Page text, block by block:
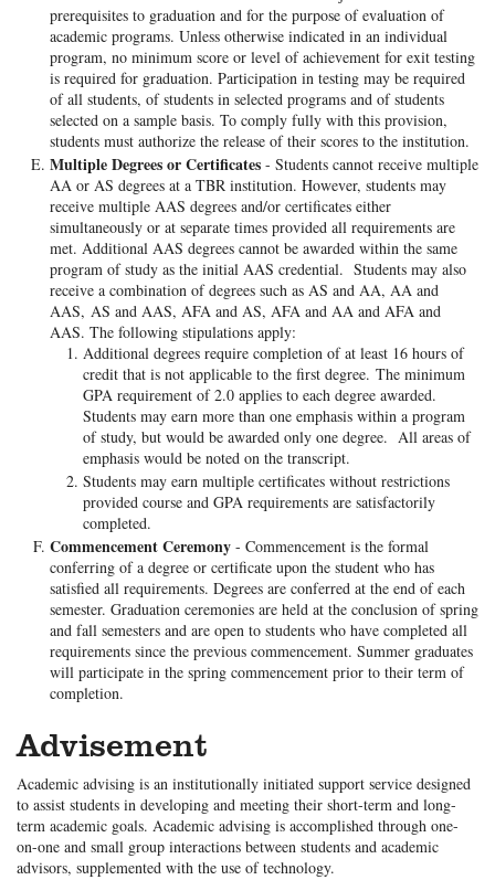
prerequisites to graduation and for the purpose of evaluation of
academic programs. Unless otherwise indicated in an individual
program, no minimum score or level of achievement for exit testing
is required for graduation. Participation in testing may be required
of all students, of students in selected programs and of students
selected on a sample basis. To comply fully with this provision,
students must authorize the release of their scores to the institution.
Multiple Degrees or Certificates - Students cannot receive multiple
AA or AS degrees at a TBR institution. However, students may
receive multiple AAS degrees and/or certificates either
simultaneously or at separate times provided all requirements are
met. Additional AAS degrees cannot be awarded within the same
program of study as the initial AAS credential. Students may also
receive a combination of degrees such as AS and AA, AA and
AAS, AS and AAS, AFA and AS, AFA and AA and AFA and
AAS. The following stipulations apply:
Additional degrees require completion of at least 16 hours of
credit that is not applicable to the first degree. The minimum
GPA requirement of 2.0 applies to each degree awarded.
Students may earn more than one emphasis within a program
of study, but would be awarded only one degree. All areas of
emphasis would be noted on the transcript.
Students may earn multiple certificates without restrictions
provided course and GPA requirements are satisfactorily
completed.
Commencement Ceremony - Commencement is the formal
conferring of a degree or certificate upon the student who has
satisfied all requirements. Degrees are conferred at the end of each
semester. Graduation ceremonies are held at the conclusion of spring
and fall semesters and are open to students who have completed all
requirements since the previous commencement. Summer graduates
will participate in the spring commencement prior to their term of
completion.
Advisement
Academic advising is an institutionally initiated support service designed
to assist students in developing and meeting their short-term and long-
term academic goals. Academic advising is accomplished through one-
on-one and small group interactions between students and academic
advisors, supplemented with the use of technology.